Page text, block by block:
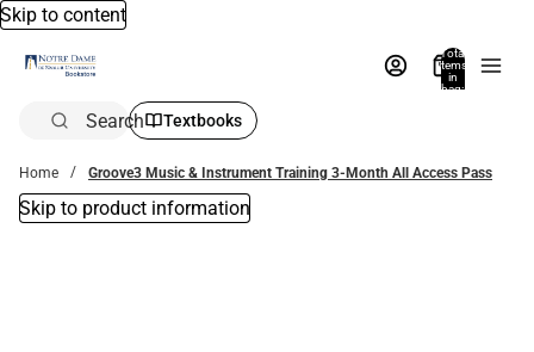
Skip to content
Total
items
in
bag:
Search Textbooks
Home Groove3 Music & Instrument Training 3-Month All Access Pass
Skip to product information